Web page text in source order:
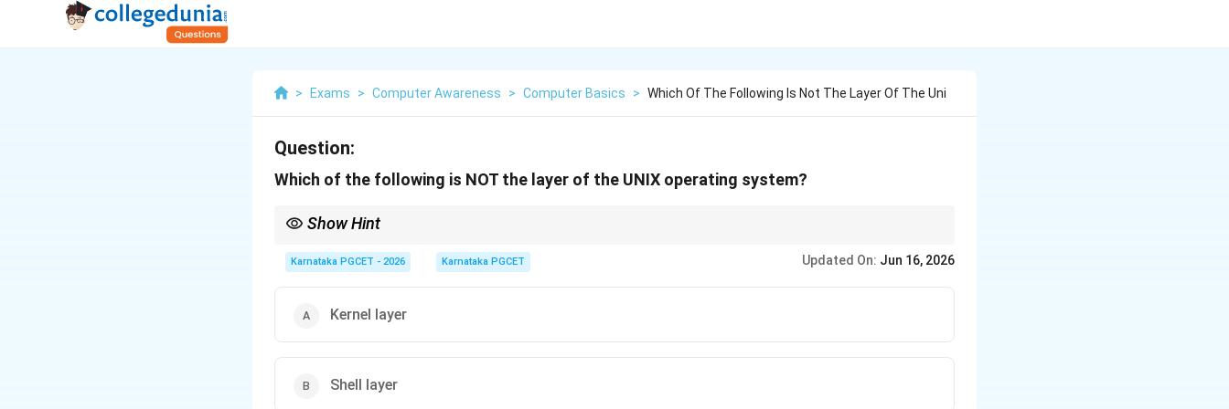
> Exams > Computer Awareness > Computer Basics > Which Of The Following Is Not The Layer Of The Uni
Question:
Which of the following is NOT the layer of the UNIX operating system?
Show Hint
User
Karnataka PGCET - 2026 Karnataka PGCET Updated On: Jun 16, 2026
Kernel layer
Shell layer